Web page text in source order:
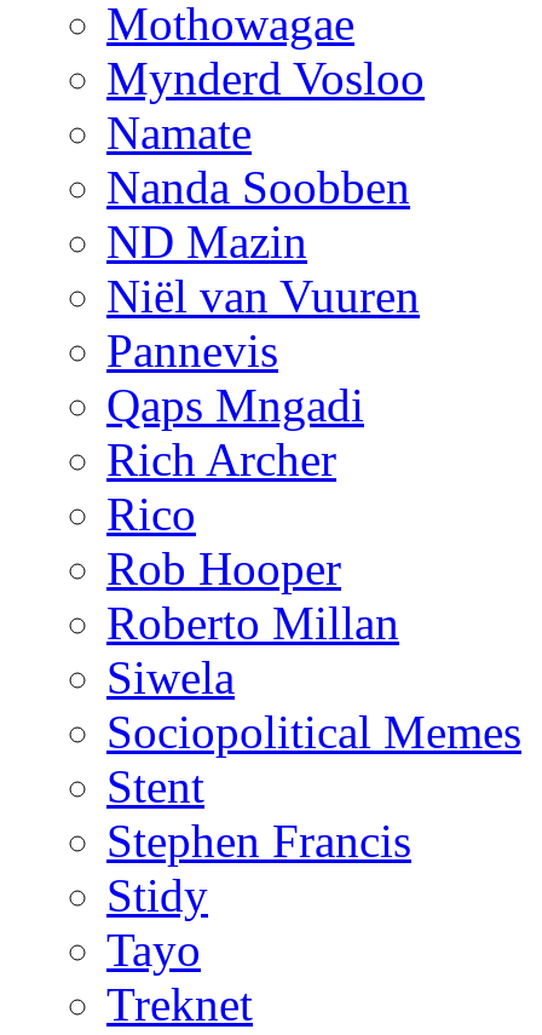
Mothowagae
Mynderd Vosloo
Namate
Nanda Soobben
ND Mazin
Niël van Vuuren
Pannevis
Qaps Mngadi
Rich Archer
Rico
Rob Hooper
Roberto Millan
Siwela
Sociopolitical Memes
Stent
Stephen Francis
Stidy
Tayo
Treknet